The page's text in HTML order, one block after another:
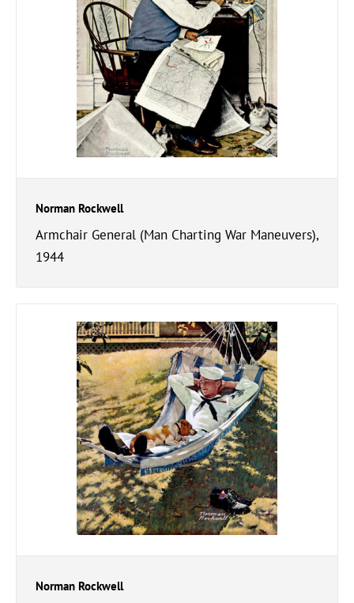
Norman Rockwell
Armchair General (Man Charting War Maneuvers),
1944
Norman Rockwell